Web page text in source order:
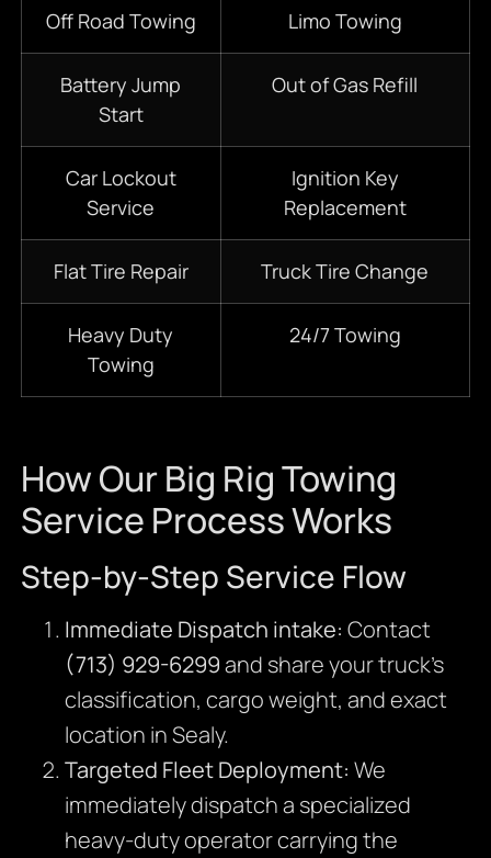
Off Road Towing Limo Towing
Battery Jump
Start
Out of Gas Refill
Car Lockout
Service
Ignition Key
Replacement
Flat Tire Repair Truck Tire Change
Heavy Duty
Towing
24/7Towing
How Our Big Rig Towing
Service Process Works
Step-by-Step Service Flow
Immediate Dispatch intake: Contact
(713) 929-6299and share your truck’s
classification, cargo weight, and exact
location in Sealy.
Targeted Fleet Deployment: We
immediately dispatch a specialized
heavy-duty operator carrying the